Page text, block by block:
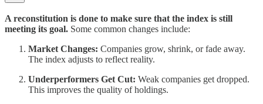
A reconstitution is done to make sure that the index is still
meeting its goal. Some common changes include:
Market Changes: Companies grow, shrink, or fade away.
The index adjusts to reflect reality.
Underperformers Get Cut: Weak companies get dropped.
This improves the quality of holdings.